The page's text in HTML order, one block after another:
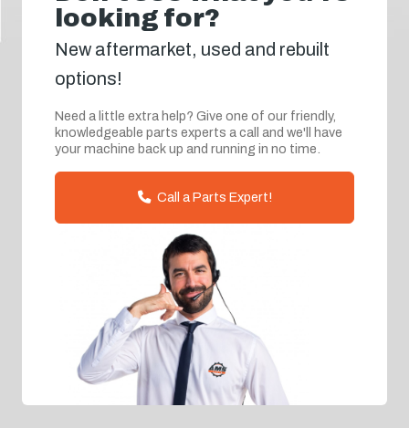
looking for?
New aftermarket, used and rebuilt
options!
Need a little extra help? Give one of our friendly,
knowledgeable parts experts a call and we'll have
your machine back up and running in no time.
Call a Parts Expert!